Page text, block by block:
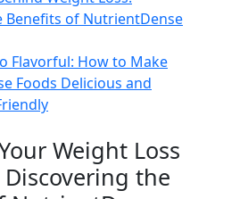
Benefits of NutrientDense
Flavorful: How to Make
Foods Delicious and
Weight Loss
Discovering the